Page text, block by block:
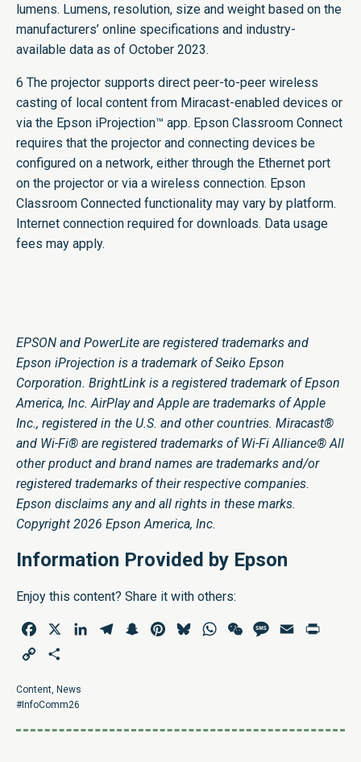
lumens. Lumens, resolution, size and weight based on the
manufacturers’ online specifications and industry-
available data as of October 2023.
6 The projector supports direct peer-to-peer wireless
casting of local content from Miracast-enabled devices or
via the Epson iProjection™ app. Epson Classroom Connect
requires that the projector and connecting devices be
configured on a network, either through the Ethernet port
on the projector or via a wireless connection. Epson
Classroom Connected functionality may vary by platform.
Internet connection required for downloads. Data usage
fees may apply.
EPSON and PowerLite are registered trademarks and
Epson iProjection is a trademark of Seiko Epson
Corporation. BrightLink is a registered trademark of Epson
America, Inc. AirPlay and Apple are trademarks of Apple
Inc., registered in the U.S. and other countries. Miracast®
and Wi-Fi® are registered trademarks of Wi-Fi Alliance® All
other product and brand names are trademarks and/or
registered trademarks of their respective companies.
Epson disclaims any and all rights in these marks.
Copyright 2026 Epson America, Inc.
Information Provided by Epson
Enjoy this content? Share it with others:
Facebook LinkedInTelegramSnapchatPinterestBlueskyWhatsAppWeChatMessage
Email
Copy
Content, News
#InfoComm26